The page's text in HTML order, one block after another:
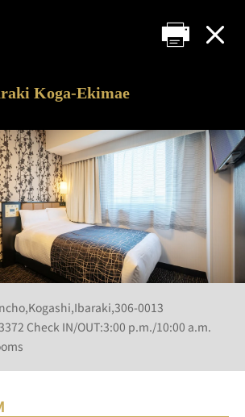
Koga-Ekimae
0013
Check IN/OUT:3:00 p.m./10:00 a.m.